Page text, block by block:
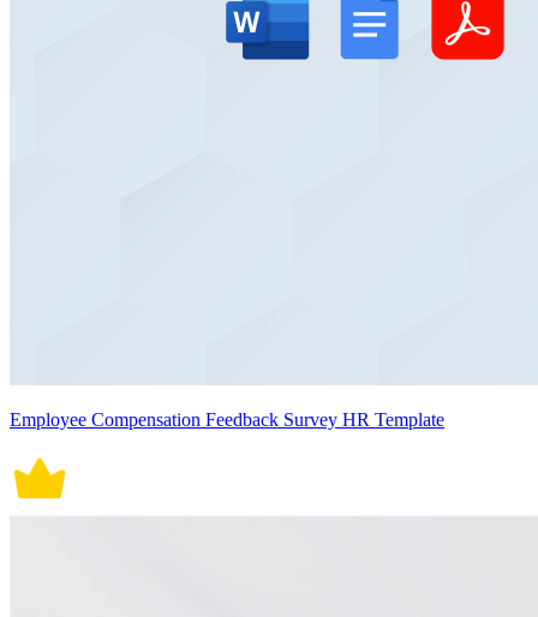
Employee Compensation Feedback Survey HR Template